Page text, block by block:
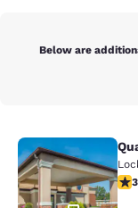
Below are
Quality